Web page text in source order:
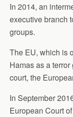
In 2014, an
executive branch
groups.
The EU, which is
Hamas as a
court, the
In September
European Court